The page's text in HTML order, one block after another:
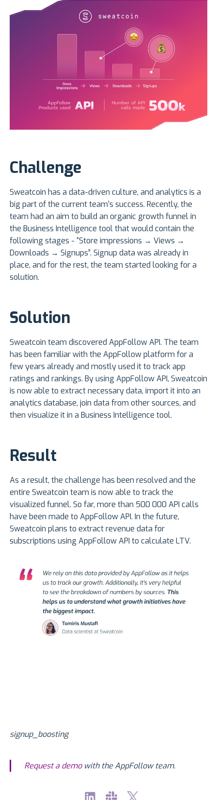
Challenge
Sweatcoin has a data-driven culture, and analytics is a
big part of the current team’s success. Recently, the
team had an aim to build an organic growth funnel in
the Business Intelligence tool that would contain the
following stages - “Store impressions → Views →
Downloads → Signups”. Signup data was already in
place, and for the rest, the team started looking for a
solution.
Solution
Sweatcoin team discovered AppFollow API. The team
has been familiar with the AppFollow platform for a
few years already and mostly used it to track app
ratings and rankings. By using AppFollow API, Sweatcoin
is now able to extract necessary data, import it into an
analytics database, join data from other sources, and
then visualize it in a Business Intelligence tool.
Result
As a result, the challenge has been resolved and the
entire Sweatcoin team is now able to track the
visualized funnel. So far, more than 500 000 API calls
have been made to AppFollow API. In the future,
Sweatcoin plans to extract revenue data for
subscriptions using AppFollow API to calculate LTV.
signup_boosting
Request a demowith the AppFollow team.